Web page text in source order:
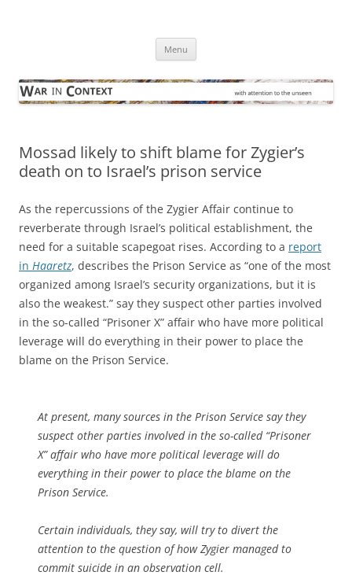
Menu
Mossad likely to shift blame for Zygier’s
death on to Israel’s prison service
As the repercussions of the Zygier Affair continue to
reverberate through Israel’s political establishment, the
need for a suitable scapegoat rises. According to a report
in Haaretz, describes the Prison Service as “one of the most
organized among Israel’s security organizations, but it is
also the weakest.” say they suspect other parties involved
in the so-called “Prisoner X” affair who have more political
leverage will do everything in their power to place the
blame on the Prison Service.
At present, many sources in the Prison Service say they
suspect other parties involved in the so-called “Prisoner
X” affair who have more political leverage will do
everything in their power to place the blame on the
Prison Service.
Certain individuals, they say, will try to divert the
attention to the question of how Zygier managed to
commit suicide in an observation cell.